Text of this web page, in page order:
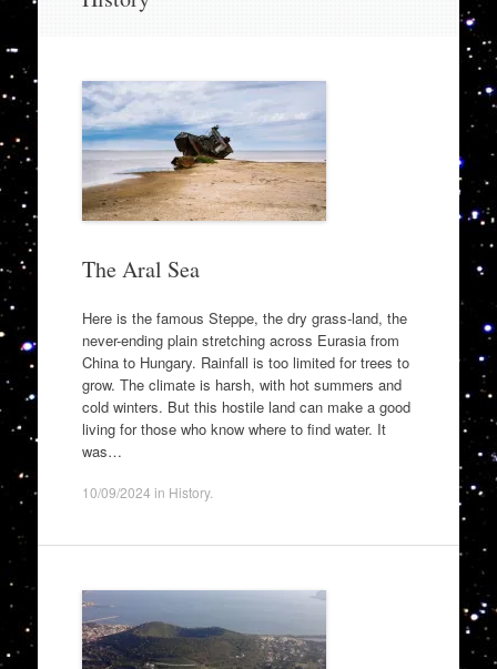
The Aral Sea
Here is the famous Steppe, the dry grass-land, the
never-ending plain stretching across Eurasia from
China to Hungary. Rainfall is too limited for trees to
grow. The climate is harsh, with hot summers and
cold winters. But this hostile land can make a good
living for those who know where to find water. It
was…
10/09/2024 in History.